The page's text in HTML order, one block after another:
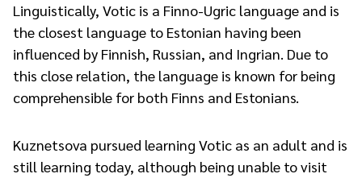
Linguistically, Votic is a Finno-Ugric language and is
the closest language to Estonian having been
influenced by Finnish, Russian, and Ingrian. Due to
this close relation, the language is known for being
comprehensible for both Finns and Estonians.
Kuznetsova pursued learning Votic as an adult and is
still learning today, although being unable to visit